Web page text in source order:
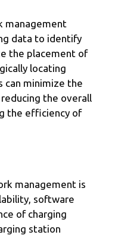
management
data to identify
the placement of
locating
can minimize the
the overall
the efficiency of
management is
software
of charging
station